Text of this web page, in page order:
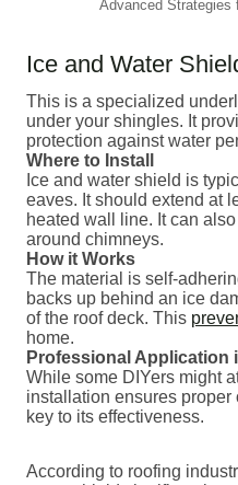
Advanced Strategies
Ice and Water
This is a specialized
under your shingles. It
protection against water
Where to Install
Ice and water shield is
eaves. It should extend at
heated wall line. It can
around chimneys.
How it Works
The material is self-
backs up behind an ice
of the roof deck. This
home.
Professional Application
While some DIYers might
installation ensures
key to its effectiveness.
According to roofing